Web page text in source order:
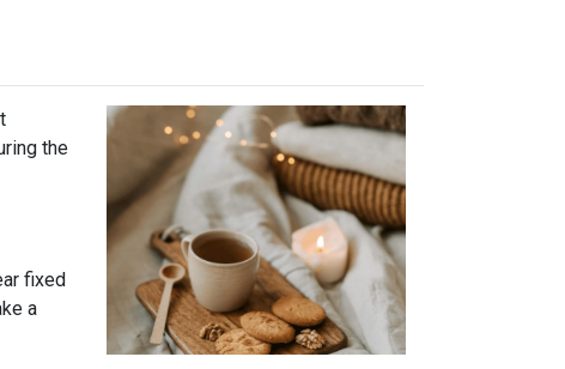
the
fixed
a